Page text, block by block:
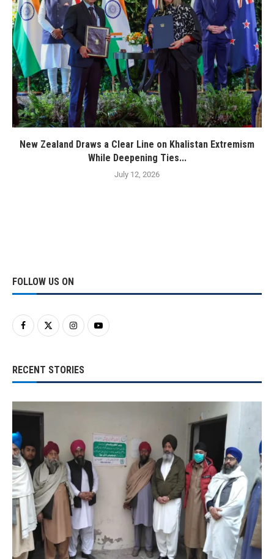
New Zealand Draws a Clear Line on Khalistan Extremism
While Deepening Ties...
July 12, 2026
FOLLOW US ON
RECENT STORIES